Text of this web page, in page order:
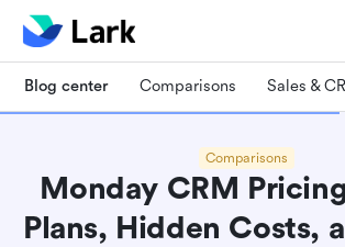
Blog center Comparisons Sales &
Comparisons
Monday CRM
Plans, Hidden Costs,